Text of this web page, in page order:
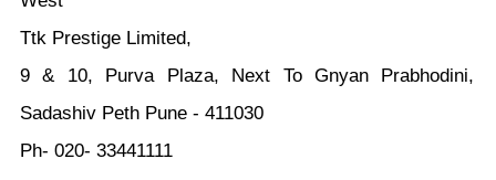
Ttk Prestige Limited,
9 & 10, Purva Plaza, Next To Gnyan Prabhodini,
Sadashiv Peth Pune - 411030
Ph- 020- 33441111